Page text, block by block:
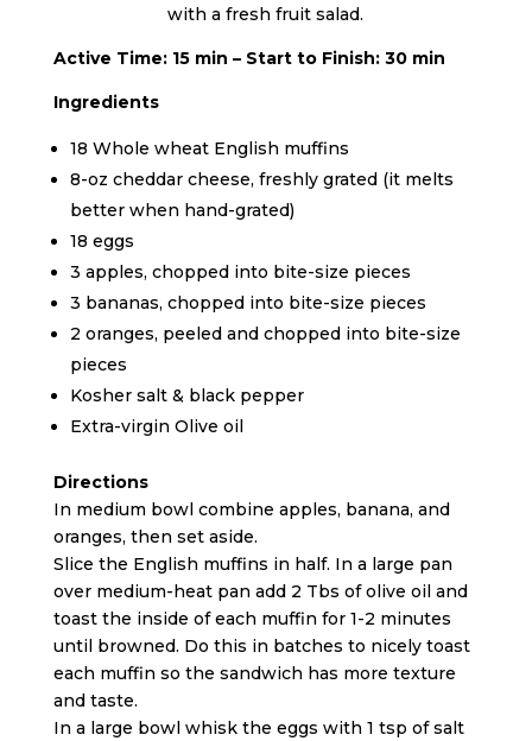
with a fresh fruit salad.
Active Time: 15 min – Start to Finish: 30 min
Ingredients
18 Whole wheat English muffins
8-oz cheddar cheese, freshly grated (it melts
better when hand-grated)
18 eggs
3 apples, chopped into bite-size pieces
3 bananas, chopped into bite-size pieces
2 oranges, peeled and chopped into bite-size
pieces
Kosher salt & black pepper
Extra-virgin Olive oil
Directions
In medium bowl combine apples, banana, and
oranges, then set aside.
Slice the English muffins in half. In a large pan
over medium-heat pan add 2 Tbs of olive oil and
toast the inside of each muffin for 1-2 minutes
until browned. Do this in batches to nicely toast
each muffin so the sandwich has more texture
and taste.
In a large bowl whisk the eggs with 1 tsp of salt